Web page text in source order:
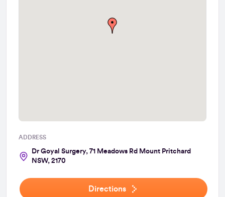
ADDRESS
Dr Goyal Surgery, 71 Meadows Rd Mount Pritchard
NSW, 2170
Directions